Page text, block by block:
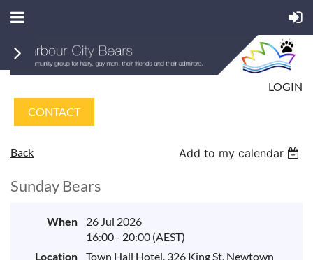
LOGIN
CONTACT
Back Add to my calendar
Sunday Bears
When
26 Jul 2026
16:00 - 20:00 (AEST)
Location
Town Hall Hotel, 326 King St, Newtown